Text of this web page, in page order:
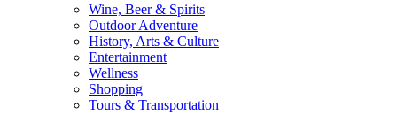
Wine, Beer & Spirits
Outdoor Adventure
History, Arts & Culture
Entertainment
Wellness
Shopping
Tours & Transportation